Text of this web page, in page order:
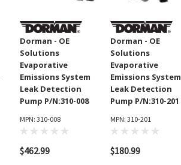
Dorman - OE
Solutions
Evaporative
Emissions System
Leak Detection
Pump P/N:310-008
MPN: 310-008
$462.99
Dorman - OE
Solutions
Evaporative
Emissions System
Leak Detection
Pump P/N:310-201
MPN: 310-201
$180.99